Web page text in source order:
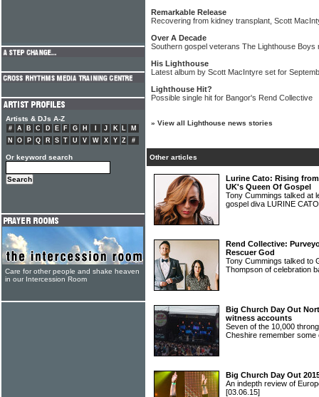
Remarkable Release
Recovering from kidney transplant, Scott
Over A Decade
Southern gospel veterans The Lighthouse Boys
His Lighthouse
Latest album by Scott MacIntyre set for
Lighthouse Hit?
Possible single hit for Bangor's Rend Collective
» View all Lighthouse news stories
Other articles
Lurine Cato: Rising
UK's Queen Of Gospel
Tony Cummings talked at
gospel diva LURINE
Rend Collective:
Rescuer God
Tony Cummings talked to
Thompson of celebration
Big Church Day Out
witness accounts
Seven of the 10,000
Cheshire remember
Big Church Day Out
An indepth review of
[03.06.15]
Artists & DJs A-Z
# A B C D E F G H J K L
M
N
O P Q R S T U V W X Y Z #
Or keyword search
Care for other people and shake heaven
in our Intercession Room